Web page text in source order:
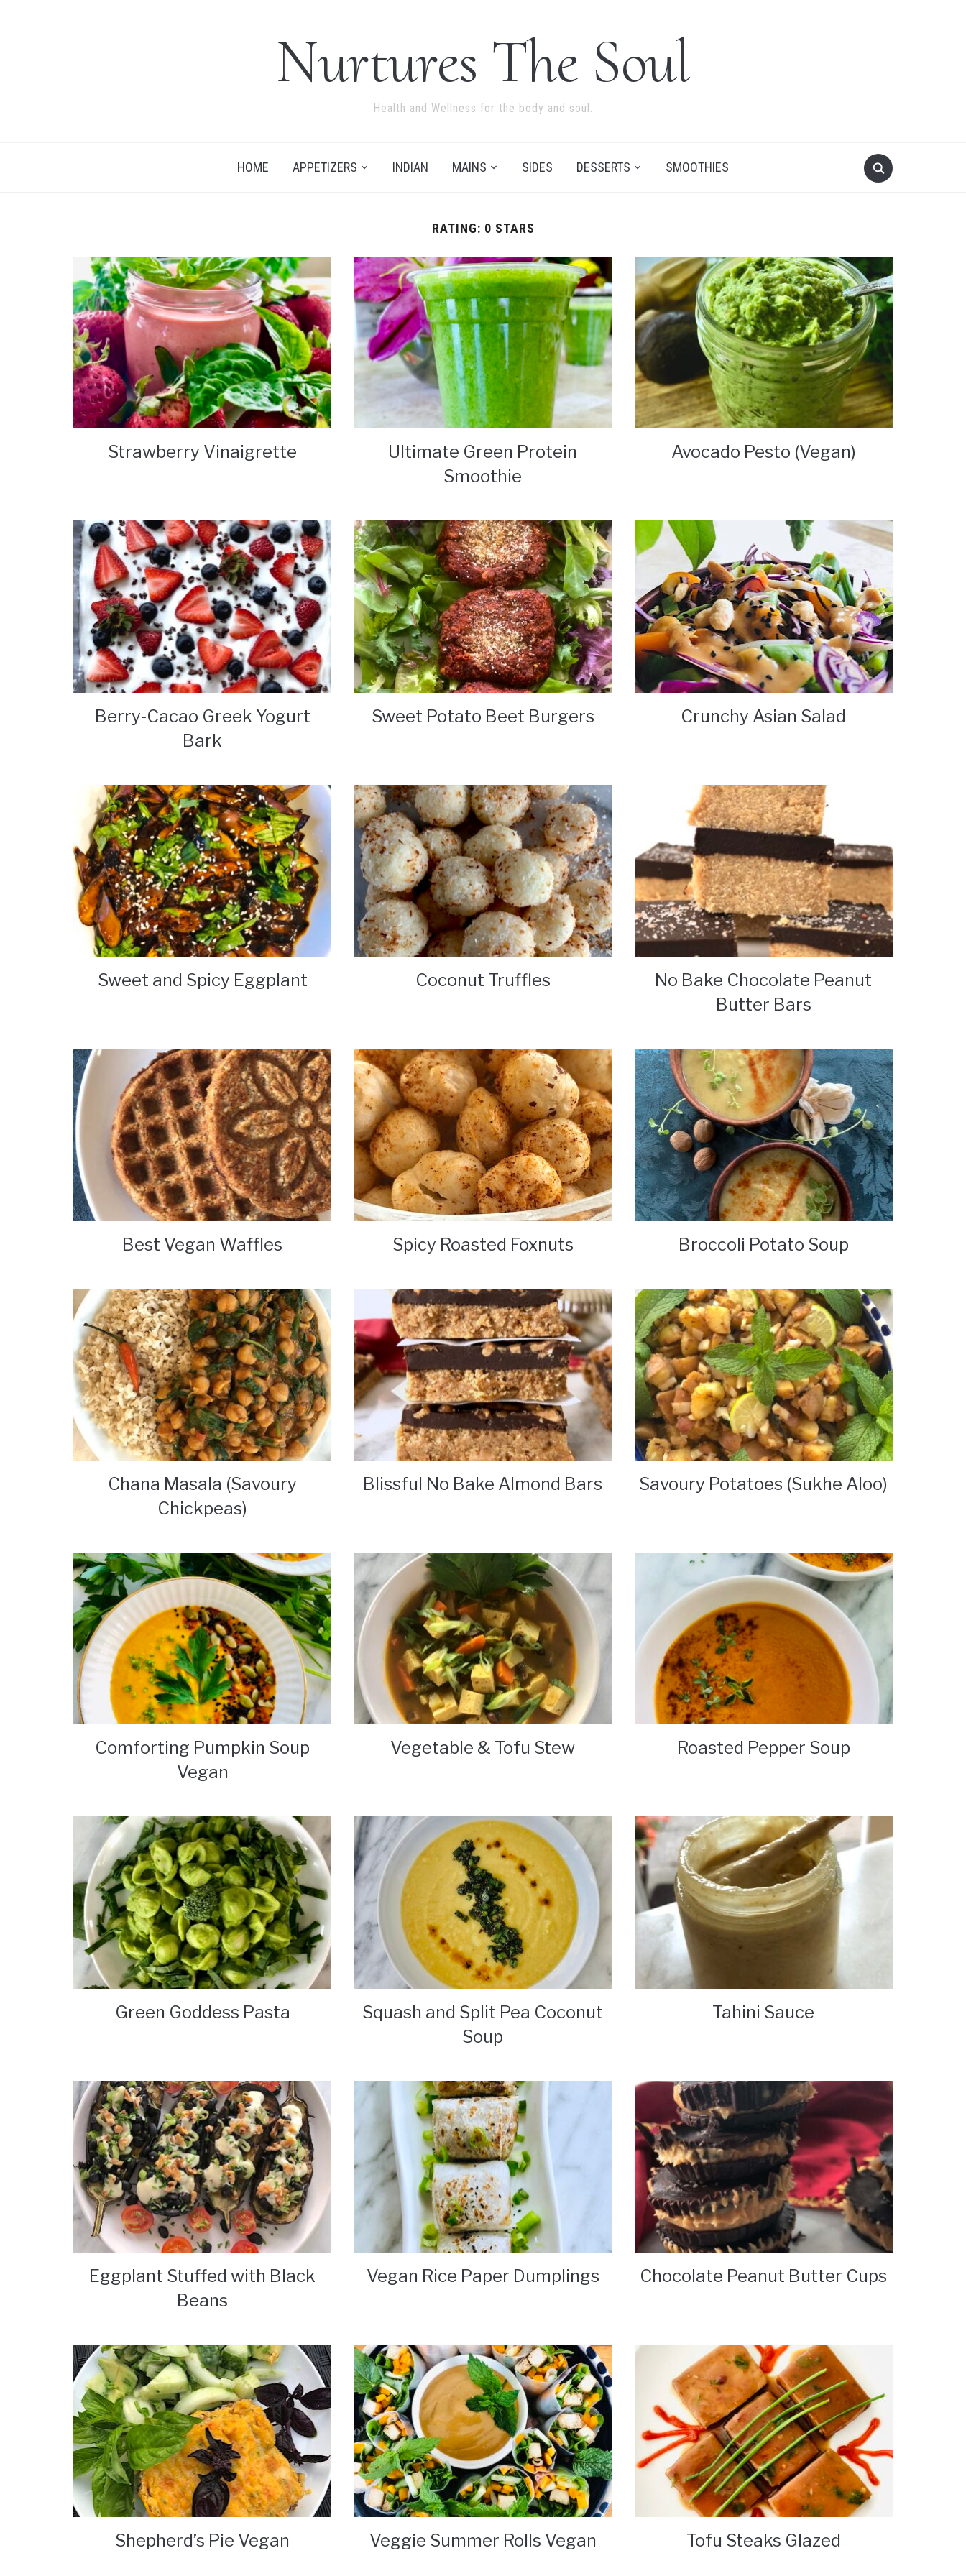
Nurtures The Soul
Health and Wellness for the body and soul.
HOME APPETIZERS INDIAN MAINS SIDES DESSERTS SMOOTHIES
RATING: 0 STARS
Strawberry Vinaigrette
Ultimate Green Protein
Smoothie
Avocado Pesto (Vegan)
Berry-Cacao Greek Yogurt
Bark
Sweet Potato Beet Burgers Crunchy Asian Salad
Sweet and Spicy Eggplant Coconut Truffles
No Bake Chocolate Peanut
Butter Bars
Best Vegan Waffles Spicy Roasted Foxnuts Broccoli Potato Soup
Chana Masala (Savoury
Chickpeas)
Blissful No Bake Almond Bars Savoury Potatoes (Sukhe Aloo)
Comforting Pumpkin Soup
Vegan
Vegetable & Tofu Stew Roasted Pepper Soup
Green Goddess Pasta
Squash and Split Pea Coconut
Soup
Tahini Sauce
Eggplant Stuffed with Black
Beans
Vegan Rice Paper Dumplings Chocolate Peanut Butter Cups
Shepherd’s Pie Vegan Veggie Summer Rolls Vegan Tofu Steaks Glazed